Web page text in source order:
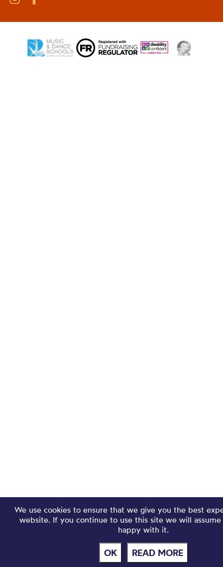
We use cookies to ensure that we give you the best
website. If you continue to use this site we will
happy with it.
OK READ MORE